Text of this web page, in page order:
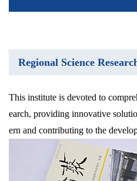
Regional Science
This institute is devoted to
earch, providing innovative
ern and contributing to the